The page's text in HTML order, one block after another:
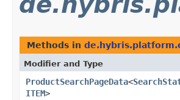
Methods in
Modifier and Type
ProductSearchPageData<
ITEM>